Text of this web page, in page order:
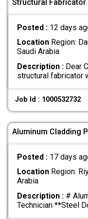
Structural Fabricator
Posted : 12 days
LocationRegion:
Saudi Arabia
Description :Dear
structural fabricator
Job Id : 1000532732
Aluminum Cladding
Posted : 17 days
LocationRegion:
Arabia
Description :#
Technician **Steel